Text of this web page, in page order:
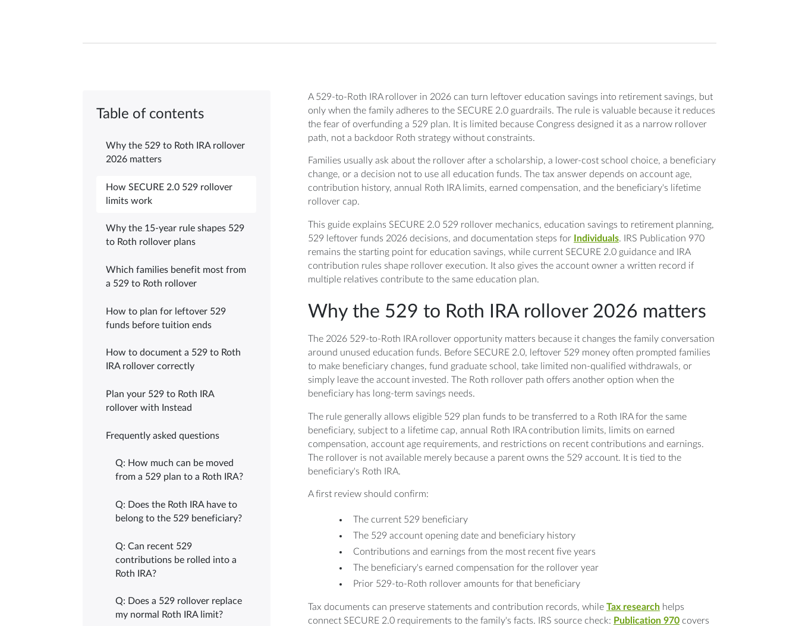
Table of contents
Why the 529 to Roth IRA rollover
2026 matters
How SECURE 2.0 529 rollover
limits work
Why the 15-year rule shapes 529
to Roth rollover plans
Which families benefit most from
a 529 to Roth rollover
How to plan for leftover 529
funds before tuition ends
How to document a 529 to Roth
IRA rollover correctly
Plan your 529 to Roth IRA
rollover with Instead
Frequently asked questions
Q: How much can be moved
from a 529 plan to a Roth IRA?
Q: Does the Roth IRA have to
belong to the 529 beneficiary?
Q: Can recent 529
contributions be rolled into a
Roth IRA?
Q: Does a 529 rollover replace
my normal Roth IRA limit?
A 529-to-Roth IRA rollover in 2026 can turn leftover education savings into retirement savings, but
only when the family adheres to the SECURE 2.0 guardrails. The rule is valuable because it reduces
the fear of overfunding a 529 plan. It is limited because Congress designed it as a narrow rollover
path, not a backdoor Roth strategy without constraints.
Families usually ask about the rollover after a scholarship, a lower-cost school choice, a beneficiary
change, or a decision not to use all education funds. The tax answer depends on account age,
contribution history, annual Roth IRA limits, earned compensation, and the beneficiary's lifetime
rollover cap.
This guide explains SECURE 2.0 529 rollover mechanics, education savings to retirement planning,
529 leftover funds 2026 decisions, and documentation steps for
Individuals. IRS Publication 970
remains the starting point for education savings, while current SECURE 2.0 guidance and IRA
contribution rules shape rollover execution. It also gives the account owner a written record if
multiple relatives contribute to the same education plan.
Why the 529 to Roth IRA rollover 2026 matters
The 2026 529-to-Roth IRA rollover opportunity matters because it changes the family conversation
around unused education funds. Before SECURE 2.0, leftover 529 money often prompted families
to make beneficiary changes, fund graduate school, take limited non-qualified withdrawals, or
simply leave the account invested. The Roth rollover path offers another option when the
beneficiary has long-term savings needs.
The rule generally allows eligible 529 plan funds to be transferred to a Roth IRA for the same
beneficiary, subject to a lifetime cap, annual Roth IRA contribution limits, limits on earned
compensation, account age requirements, and restrictions on recent contributions and earnings.
The rollover is not available merely because a parent owns the 529 account. It is tied to the
beneficiary's Roth IRA.
A first review should confirm:
The current 529 beneficiary
The 529 account opening date and beneficiary history
Contributions and earnings from the most recent five years
The beneficiary's earned compensation for the rollover year
Prior 529-to-Roth rollover amounts for that beneficiary
Tax documents can preserve statements and contribution records, while Tax researchhelps
connect SECURE 2.0 requirements to the family's facts. IRS source check: Publication 970covers